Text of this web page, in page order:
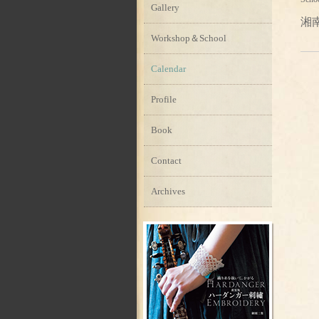
湘
Gallery
Workshop＆School
Calendar
Profile
Book
Contact
Archives